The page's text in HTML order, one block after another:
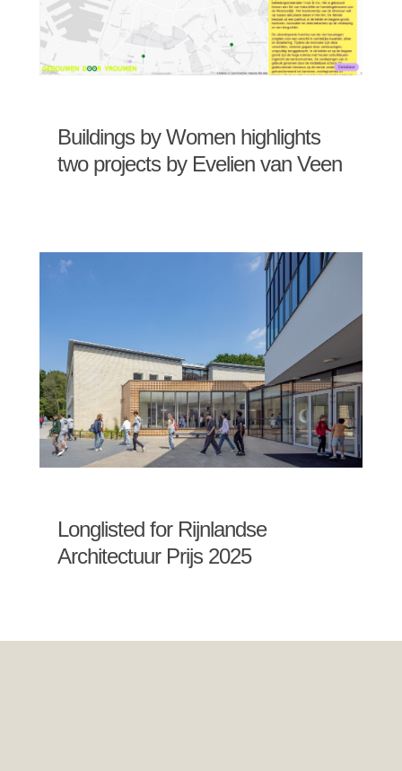
Buildings by Women highlights
two projects by Evelien van Veen
Longlisted for Rijnlandse
Architectuur Prijs 2025